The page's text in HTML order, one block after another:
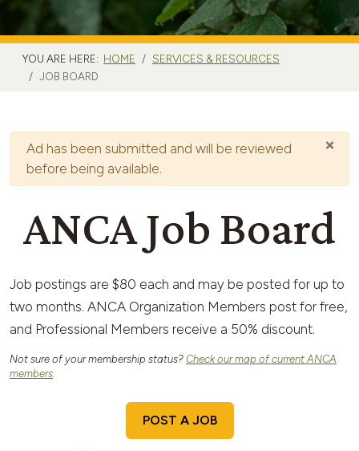
YOU ARE HERE: HOME
SERVICES & RESOURCES
JOB BOARD
×
Warning
Ad has been submitted and will be reviewed
before being available.
ANCA Job Board
Job postings are $80 each and may be posted for up to
two months. ANCA Organization Members post for free,
and Professional Members receive a 50% discount.
Not sure of your membership status? Check our map of current ANCA
members
POST A JOB